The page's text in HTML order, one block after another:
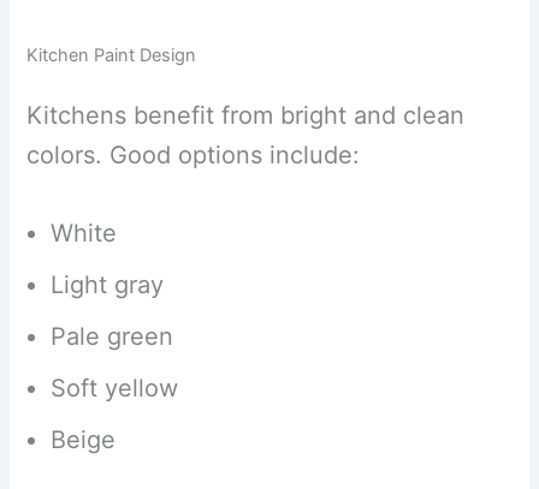
Kitchen Paint Design
Kitchens benefit from bright and clean
colors. Good options include:
White
Light gray
Pale green
Soft yellow
Beige